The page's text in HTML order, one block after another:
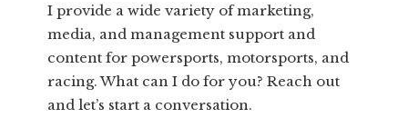
I provide a wide variety of marketing,
media, and management support and
content for powersports, motorsports, and
racing. What can I do for you? Reach out
and let’s start a conversation.